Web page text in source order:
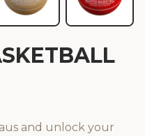
and unlock your